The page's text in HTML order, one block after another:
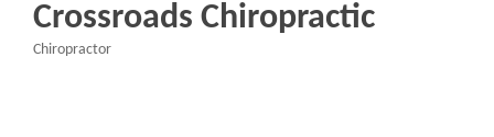
Crossroads Chiropractic
Chiropractor